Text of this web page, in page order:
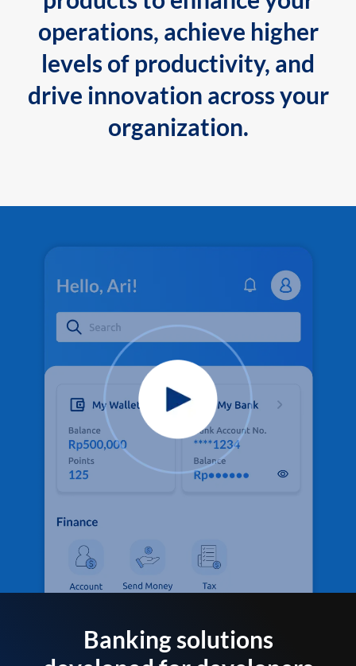
operations, achieve higher
levels of productivity, and
drive innovation across your
organization.
Banking solutions